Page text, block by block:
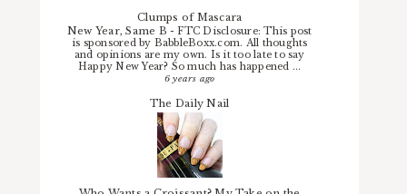
Clumps of Mascara
New Year, Same B -FTC Disclosure: This post
is sponsored by BabbleBoxx.com. All thoughts
and opinions are my own. Is it too late to say
Happy New Year? So much has happened ...
6 years ago
The Daily Nail